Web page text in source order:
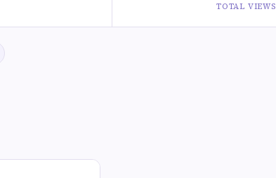
TOTAL VIEWS